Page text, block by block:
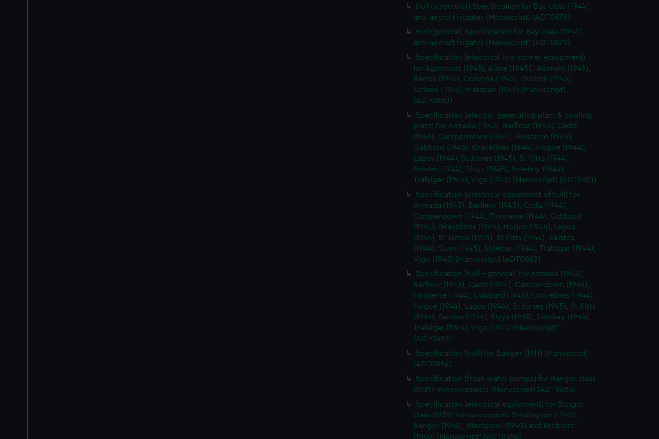
Hull (structural) Specification for Bay class (1944)
anti-aircraft frigates (Manuscript) (ADT0878)
Hull (general) Specification for Bay class (1944)
anti-aircraft frigates (Manuscript) (ADT0879)
Specification (electrical low power equipment)
for Agincourt (1945), Aisne (19450, Alamein (1945),
Barros (1945), Corunna (1945), Dunkirk (1945),
Jutland (1946), Matapan (1945) (Manuscript)
(ADT0880)
Specification (electric generating plant & cooling
plant) for Armada (1943), Barfleur (1943), Cadiz
(1944), Camperdown (1944), Finisterre (1944),
Gabbard (1945), Gravelines (1944), Hogue (1944),
Lagos (1944), St James (1945), St Kitts (1944),
Saintes (1944), Sluys (1945), Solebay (1944),
Trafalgar (1944), Vigo (1945) (Manuscript) (ADT0881)
Specification (electrical equipment of hull) for
Armada (1943), Barfleur (1943), Cadiz (1944),
Camperdown (1944), Finisterre (1944), Gabbard
(1945), Gravelines (1944), Hogue (1944), Lagos
(1944), St James (1945), St Kitts (1944), Saintes
(1944), Sluys (1945), Solebay (1944), Trafalgar (1944),
Vigo (1945) (Manuscript) (ADT0882)
Specification (hull - general) for Armada (1943),
Barfleur (1943), Cadiz (1944), Camperdown (1944),
Finisterre (1944), Gabbard (1945), Gravelines (1944),
Hogue (1944), Lagos (1944), St James (1945), St Kitts
(1944), Saintes (1944), Sluys (1945), Solebay (1944),
Trafalgar (1944), Vigo (1945) (Manuscript)
(ADT0883)
Specification (hull) for Badger (1911) (Manuscript)
(ADT0884)
Specification (fresh water pumps) for Bangor class
(1939) minesweepers (Manuscript) (ADT0885)
Specification (electrical equipment) for Bangor
class (1939) minesweepers: Bridlington (1940),
Bangor (1940), Blackpool (1940) and Bridport
(1940) (Manuscript) (ADT0886)